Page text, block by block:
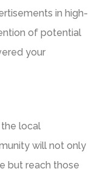
in high-
of potential
your
local
will not only
but reach those